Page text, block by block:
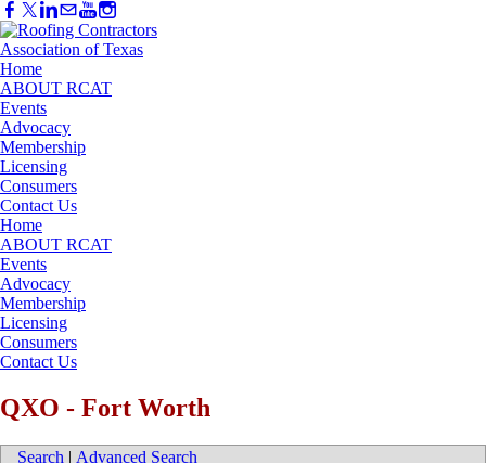
Home
ABOUT RCAT
Events
Advocacy
Membership
Licensing
Consumers
Contact Us
Home
ABOUT RCAT
Events
Advocacy
Membership
Licensing
Consumers
Contact Us
QXO - Fort Worth
Search | Advanced Search